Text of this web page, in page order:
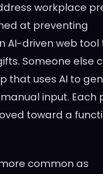
workplace
at preventing
AI-driven web tool
Someone else
that uses AI to
input. Each
toward a
common as